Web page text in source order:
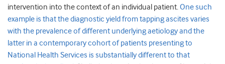
intervention into the context of an individual patient.One such
example is that the diagnostic yield from tapping ascites varies
with the prevalence of different underlying aetiology and the
latter in a contemporary cohort of patients presenting to
National Health Services is substantially different to that